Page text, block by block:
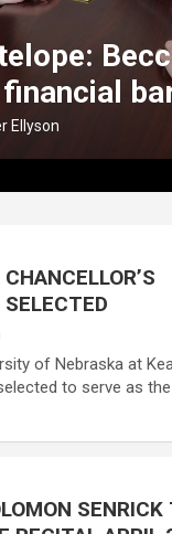
UNK
boost
August 4, 2026
of Nebraska at
to serve as the
SENRICK